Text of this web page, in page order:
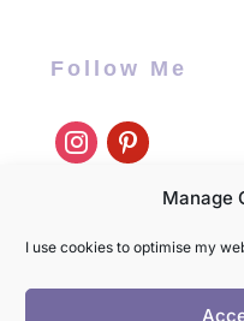
Manage
I use cookies to optimise my
Follow Me
instagram
pinterest